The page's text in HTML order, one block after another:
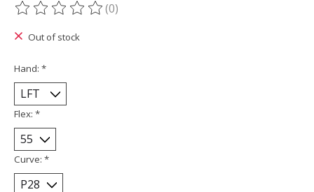
The rating of this product is
(0)
Out of stock
Hand: *
Flex: *
Curve: *